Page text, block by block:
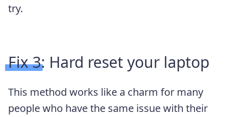
try.
Fix 3: Hard reset your laptop
This method works like a charm for many
people who have the same issue with their